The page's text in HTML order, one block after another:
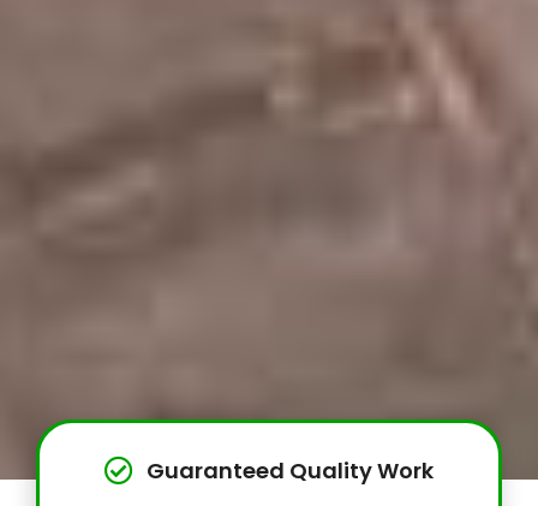
Guaranteed Quality Work